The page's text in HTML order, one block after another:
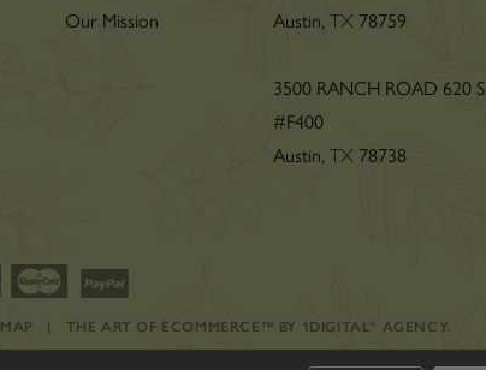
Our Mission
Austin, TX78759
3500 RANCH ROAD 620 S
#F400
Austin, TX78738
| THE ART OF ECOMMERCE ™ BY 1DIGITAL ® AGENCY.